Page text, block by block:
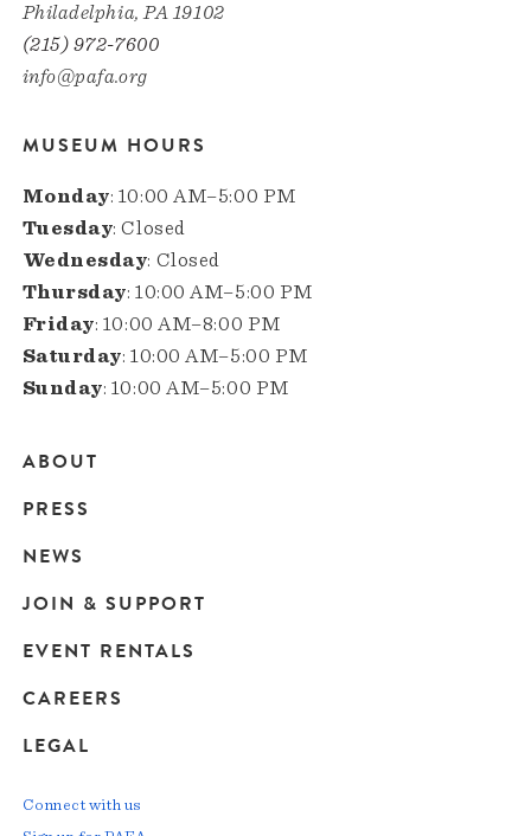
Philadelphia, PA 19102
(215) 972-7600
info@pafa.org
MUSEUM HOURS
Monday: 10:00 AM–5:00 PM
Tuesday: Closed
Wednesday: Closed
Thursday: 10:00 AM–5:00 PM
Friday: 10:00 AM–8:00 PM
Saturday: 10:00 AM–5:00 PM
Sunday: 10:00 AM–5:00 PM
Main
navigation
ABOUT
PRESS
NEWS
JOIN & SUPPORT
EVENT RENTALS
CAREERS
LEGAL
Connect with us